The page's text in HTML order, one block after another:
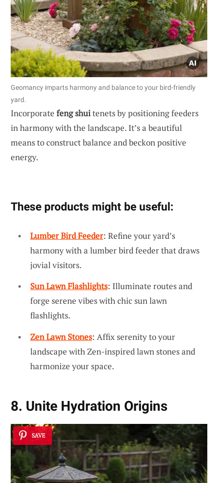
Geomancy imparts harmony and balance to your bird-friendly
yard.
Incorporate feng shuitenets by positioning feeders
in harmony with the landscape. It’s a beautiful
means to construct balance and beckon positive
energy.
These products might be useful:
Lumber Bird Feeder: Refine your yard’s
harmony with a lumber bird feeder that draws
jovial visitors.
Sun Lawn Flashlights: Illuminate routes and
forge serene vibes with chic sun lawn
flashlights.
Zen Lawn Stones: Affix serenity to your
landscape with Zen-inspired lawn stones and
harmonize your space.
8. Unite Hydration Origins
SAVE